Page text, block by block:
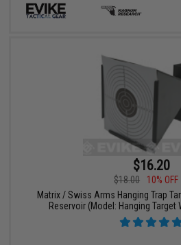
$16.20
$18.00
10% OFF
Matrix / Swiss Arms Hanging Trap
Reservoir (Model: Hanging Target